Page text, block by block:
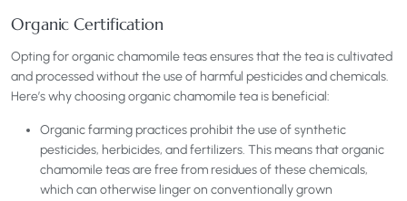
Organic Certification
Opting for organic chamomile teas ensures that the tea is cultivated
and processed without the use of harmful pesticides and chemicals.
Here’s why choosing organic chamomile tea is beneficial:
Organic farming practices prohibit the use of synthetic
pesticides, herbicides, and fertilizers. This means that organic
chamomile teas are free from residues of these chemicals,
which can otherwise linger on conventionally grown